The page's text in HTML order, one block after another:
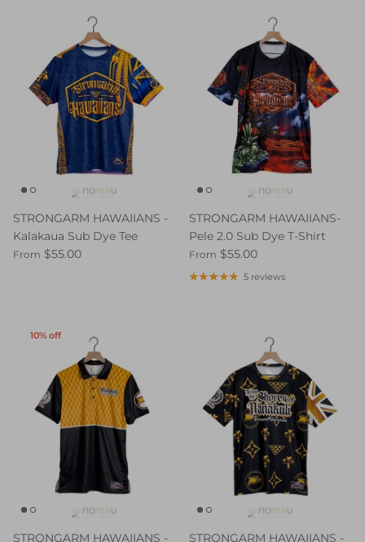
STRONGARM HAWAIIANS -
Kalakaua Sub Dye Tee
From $55.00
STRONGARM HAWAIIANS-
Pele 2.0 Sub Dye T-Shirt
From $55.00
5 reviews
10% off
STRONGARM HAWAIIANS -
STRONGARM HAWAIIANS -